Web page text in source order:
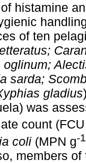
histamine
of ten
oglinum;
sarda;
gladius
was
count
coli (MPN g-1
members